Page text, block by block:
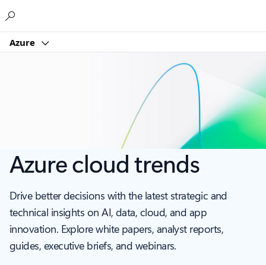
Azure
Azure cloud trends
Drive better decisions with the latest strategic and
technical insights on AI, data, cloud, and app
innovation. Explore white papers, analyst reports,
guides, executive briefs, and webinars.